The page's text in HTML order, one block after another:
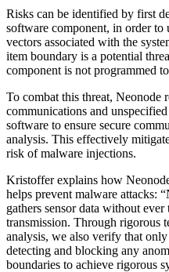
Risks can be identified by first
software component, in order to
vectors associated with the
item boundary is a potential
component is not programmed
To combat this threat, Neonode
communications and
software to ensure secure
analysis. This effectively
risk of malware injections.
Kristoffer explains how
helps prevent malware attacks:
gathers sensor data without
transmission. Through rigorous
analysis, we also verify that
detecting and blocking any
boundaries to achieve rigorous